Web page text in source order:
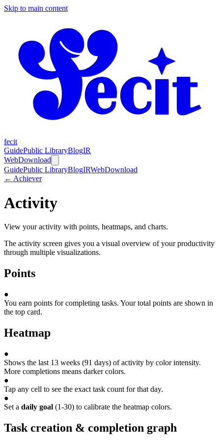
Skip to main content
fecit
GuidePublic LibraryBlogIR
WebDownload
GuidePublic LibraryBlogIRWebDownload
← Achiever
Activity
View your activity with points, heatmaps, and charts.
The activity screen gives you a visual overview of your productivity
through multiple visualizations.
Points
●
You earn points for completing tasks. Your total points are shown in
the top card.
Heatmap
●
Shows the last 13 weeks (91 days) of activity by color intensity.
More completions means darker colors.
●
Tap any cell to see the exact task count for that day.
●
Set a daily goal (1-30) to calibrate the heatmap colors.
Task creation & completion graph